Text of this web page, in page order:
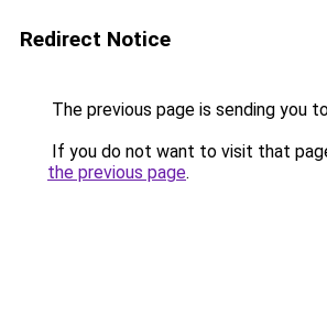
Redirect Notice
The previous page is sending you
If you do not want to visit that
the previous page.